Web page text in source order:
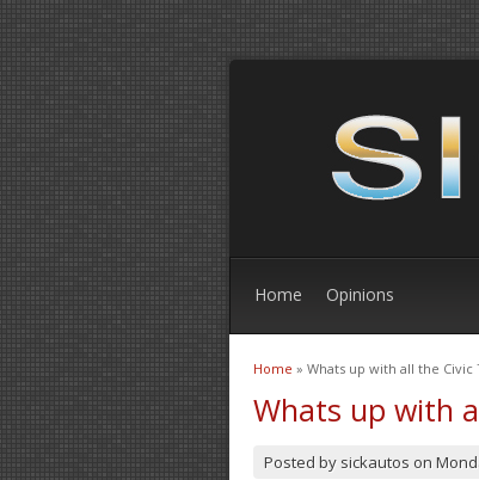
Home Opinions
You are here
Home » Whats up with all the Civic
Whats up with
Posted by sickautos on